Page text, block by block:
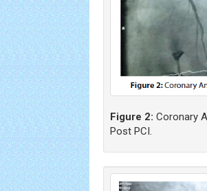
Figure 2: Coronary
Post PCI.